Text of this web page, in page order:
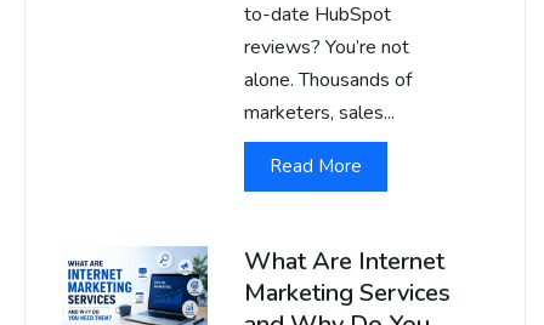
to-date HubSpot
reviews? You’re not
alone. Thousands of
marketers, sales...
Read More
What Are Internet
Marketing Services